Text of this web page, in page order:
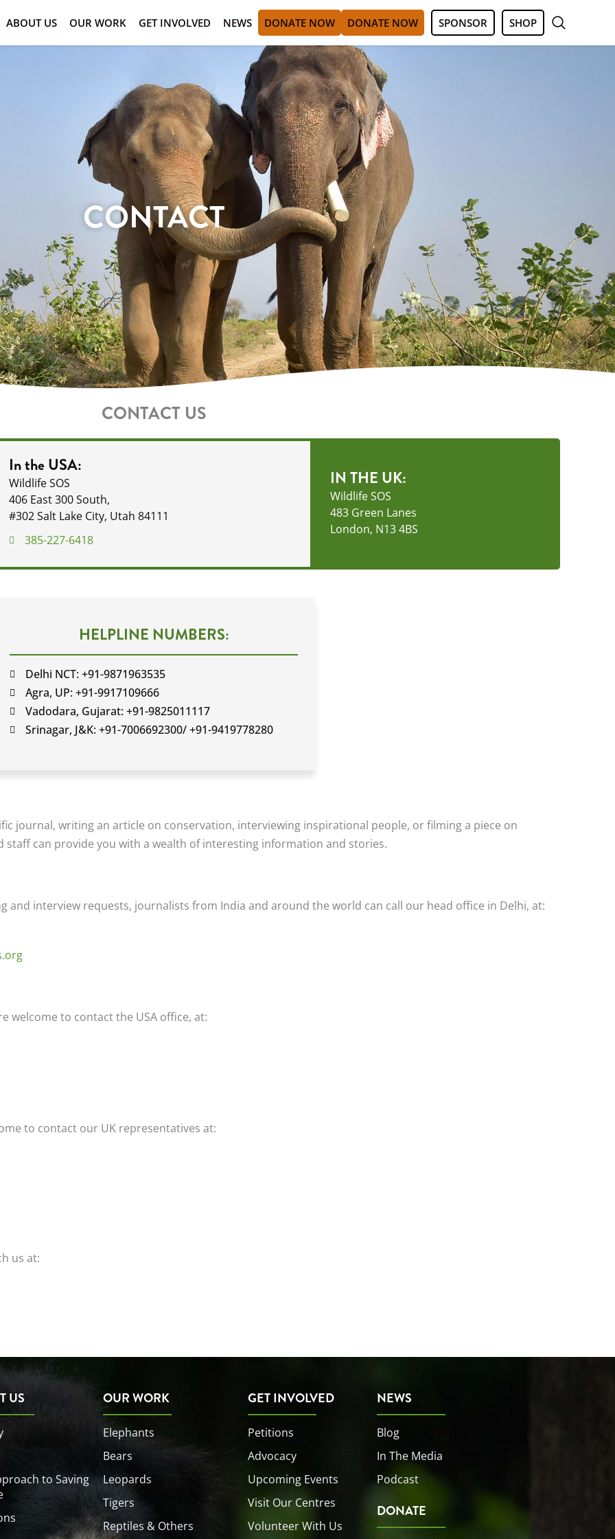
ABOUT US OUR WORK GET INVOLVED NEWS DONATE NOW DONATE NOW SPONSOR SHOP
CONTACT
CONTACT US
In the USA:
Wildlife SOS
406 East 300 South,
#302 Salt Lake City, Utah 84111
385-227-6418
IN THE UK:
Wildlife SOS
483 Green Lanes
London, N13 4BS
HELPLINE NUMBERS:
Delhi NCT: +91-9871963535
Agra, UP: +91-9917109666
Vadodara, Gujarat: +91-9825011117
Srinagar, J&K: +91-7006692300/ +91-9419778280
journal, writing an article on conservation, interviewing inspirational people, or filming a piece on
staff can provide you with a wealth of interesting information and stories.
and interview requests, journalists from India and around the world can call our head office in Delhi, at:
welcome to contact the USA office, at:
to contact our UK representatives at:
us at:
US
to Saving
OUR WORK
Elephants
Bears
Leopards
Tigers
Reptiles & Others
GET INVOLVED
Petitions
Advocacy
Upcoming Events
Visit Our Centres
Volunteer With Us
NEWS
Blog
In The Media
Podcast
DONATE